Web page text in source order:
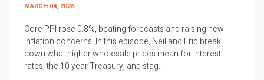
MARCH 04, 2026
Core PPI rose 0.8%, beating forecasts and raising new
inflation concerns. In this episode, Neil and Eric break
down what higher wholesale prices mean for interest
rates, the 10 year Treasury, and stag...